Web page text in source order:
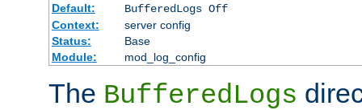
Default:
BufferedLogs Off
Context:
server config
Status:
Base
Module:
mod_log_config
The BufferedLogs